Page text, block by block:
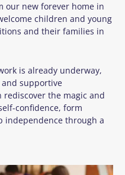
our new forever home in
children and young
and their families in
is already underway,
supportive
the magic and
confidence, form
independence through a